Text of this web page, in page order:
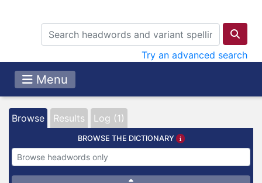
Try an advanced search
Menu
Browse Results Log (1)
BROWSE THE DICTIONARY